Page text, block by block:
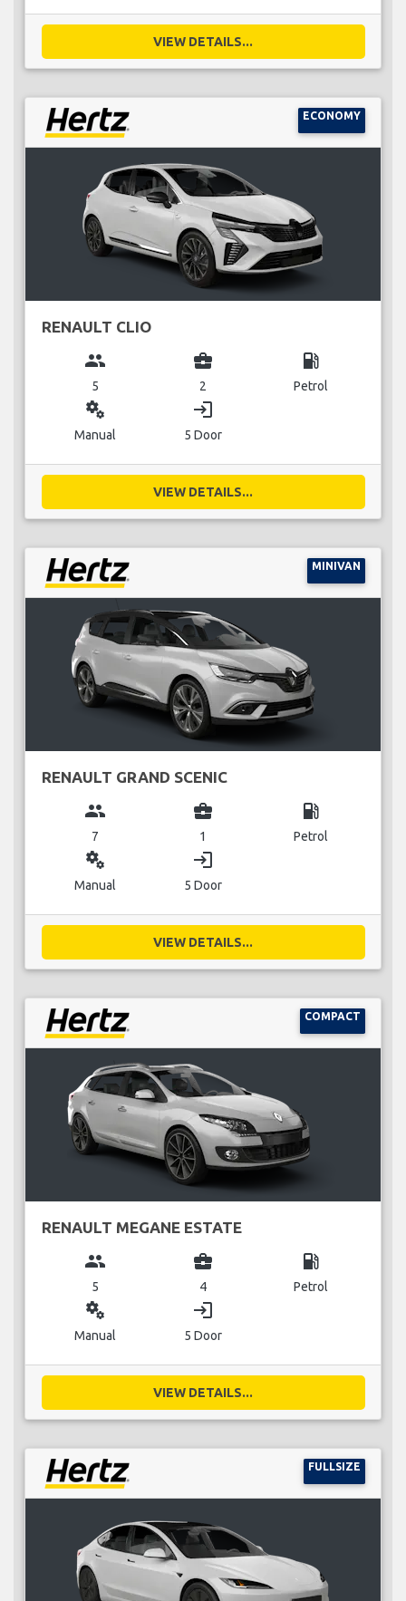
VIEW DETAILS...
ECONOMY
RENAULT CLIO
group
5
business_center
2
local_gas_station
Petrol
miscellaneous_services
Manual
login
5 Door
VIEW DETAILS...
MINIVAN
RENAULT GRAND SCENIC
group
7
business_center
1
local_gas_station
Petrol
miscellaneous_services
Manual
login
5 Door
VIEW DETAILS...
COMPACT
RENAULT MEGANE ESTATE
group
5
business_center
4
local_gas_station
Petrol
miscellaneous_services
Manual
login
5 Door
VIEW DETAILS...
FULLSIZE